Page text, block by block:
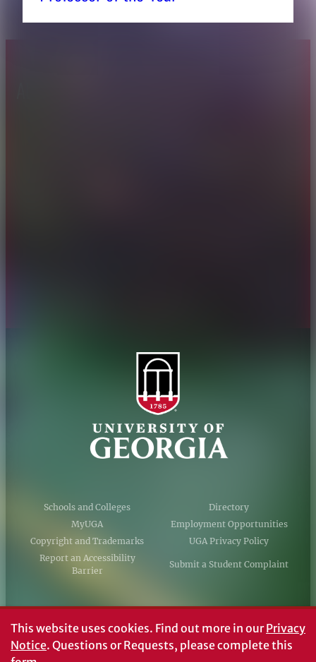
Schools and Colleges
Directory
MyUGA
Employment Opportunities
Copyright and Trademarks
UGA Privacy Policy
Report an Accessibility
Barrier
Submit a Student Complaint
#UGA on
This website uses cookies. Find out more in ourPrivacy
Notice. Questions or Requests, please complete this